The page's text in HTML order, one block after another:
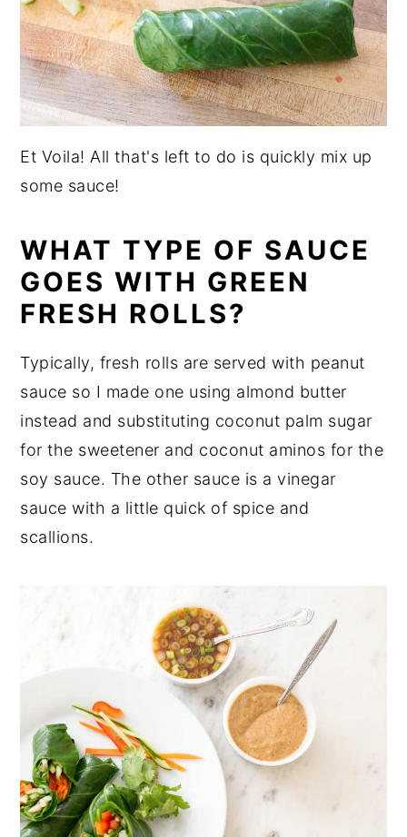
Et Voila! All that's left to do is quickly mix up
some sauce!
WHAT TYPE OF SAUCE
GOES WITH GREEN
FRESH ROLLS?
Typically, fresh rolls are served with peanut
sauce so I made one using almond butter
instead and substituting coconut palm sugar
for the sweetener and coconut aminos for the
soy sauce. The other sauce is a vinegar
sauce with a little quick of spice and
scallions.